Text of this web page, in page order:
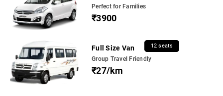
Perfect for Families
₹3900
Full Size Van 12 seats
Group Travel Friendly
₹27/km